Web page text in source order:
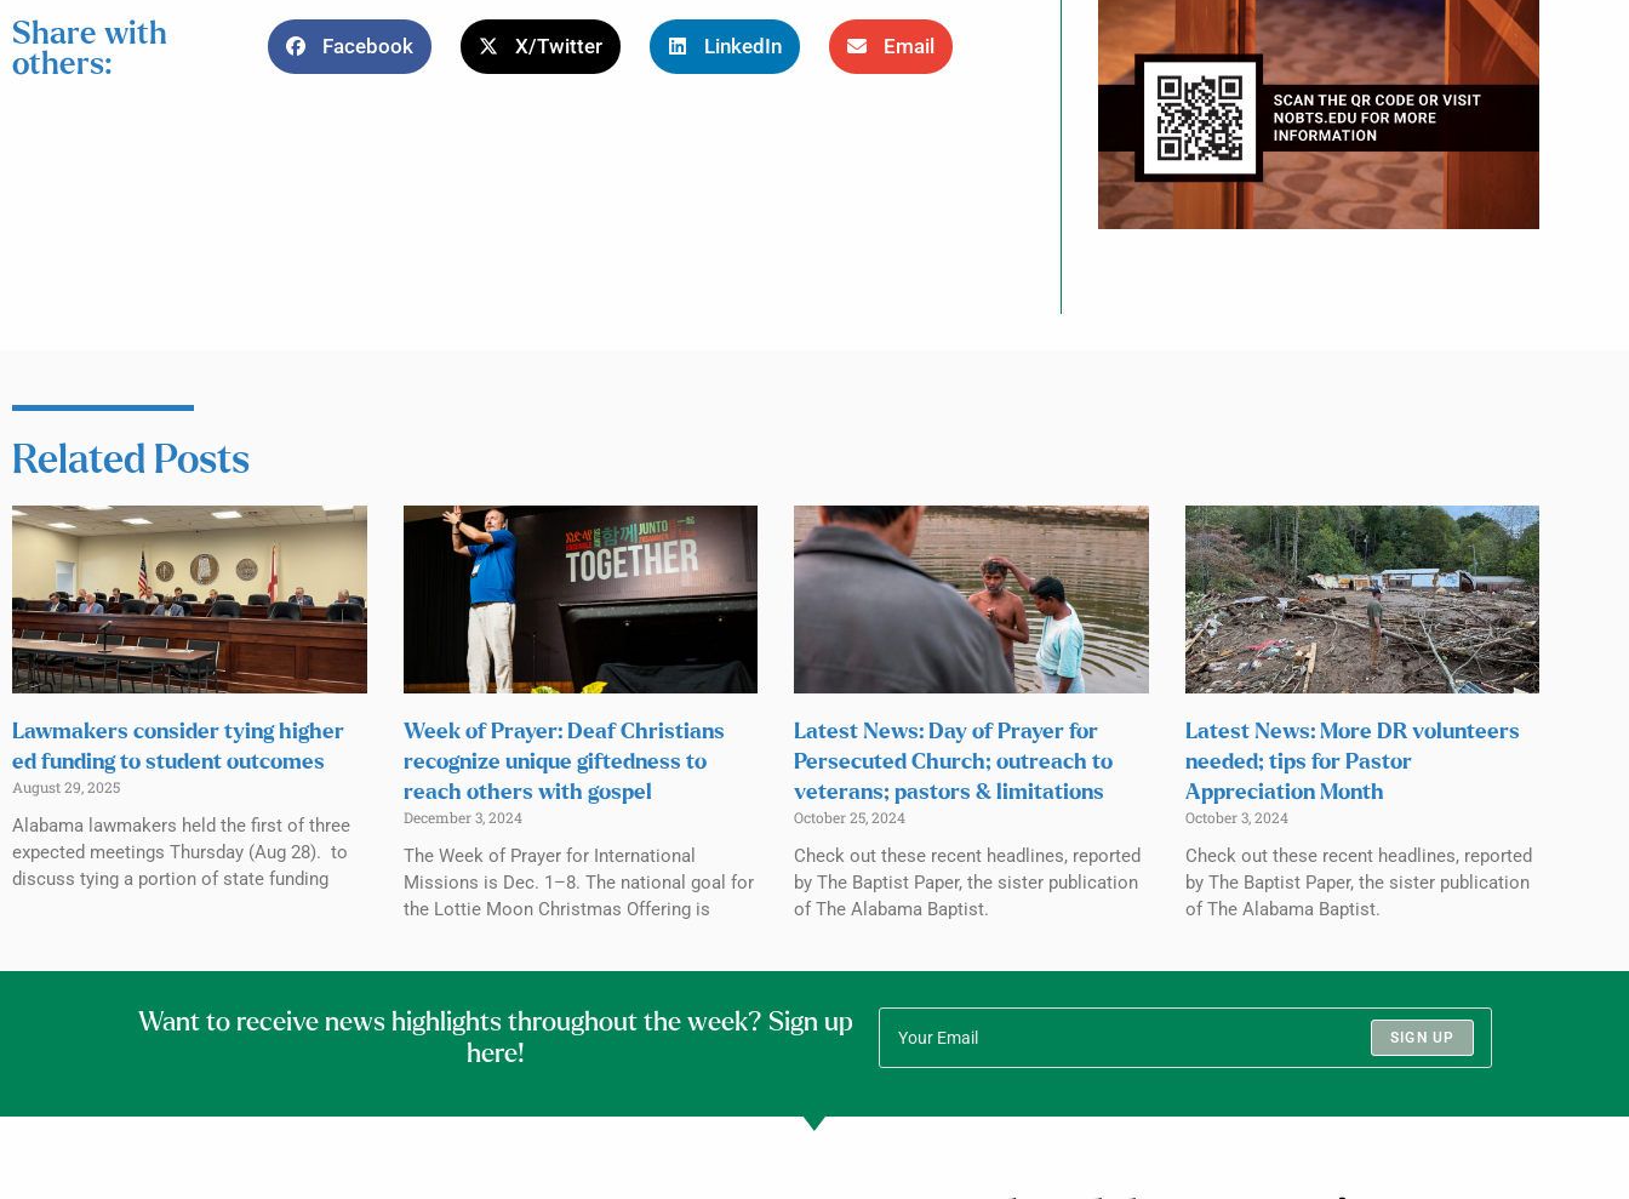
Share with
others:
Facebook X/Twitter LinkedIn Email
Related Posts
Lawmakers consider tying higher
ed funding to student outcomes
August 29, 2025
Alabama lawmakers held the first of three
expected meetings Thursday (Aug 28). to
discuss tying a portion of state funding
Week of Prayer: Deaf Christians
recognize unique giftedness to
reach others with gospel
December 3, 2024
The Week of Prayer for International
Missions is Dec. 1–8. The national goal for
the Lottie Moon Christmas Offering is
Latest News: Day of Prayer for
Persecuted Church; outreach to
veterans; pastors & limitations
October 25, 2024
Check out these recent headlines, reported
by The Baptist Paper, the sister publication
of The Alabama Baptist.
Latest News: More DR volunteers
needed; tips for Pastor
Appreciation Month
October 3, 2024
Check out these recent headlines, reported
by The Baptist Paper, the sister publication
of The Alabama Baptist.
Want to receive news highlights throughout the week? Sign up
here!
SIGN UP